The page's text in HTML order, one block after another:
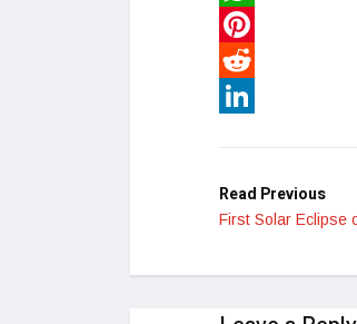
WhatsApp
Pinterest
Reddit
Read Previous
First Solar Eclipse